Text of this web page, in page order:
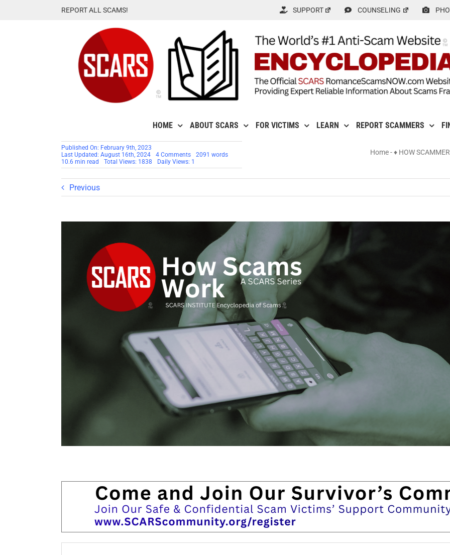
REPORT ALL SCAMS! SUPPORT COUNSELING
HOME ABOUT SCARS FOR VICTIMS LEARN REPORT SCAMMERS
Published On: February 9th, 2023
Last Updated: August 16th, 2024
4 Commentson
Romance
Scammers
They
2091 words
10.6 min read
Total Views: 1838 Daily Views: 1
Home-♦ HOW
Previous